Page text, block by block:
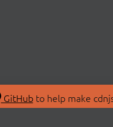
GitHubto help make